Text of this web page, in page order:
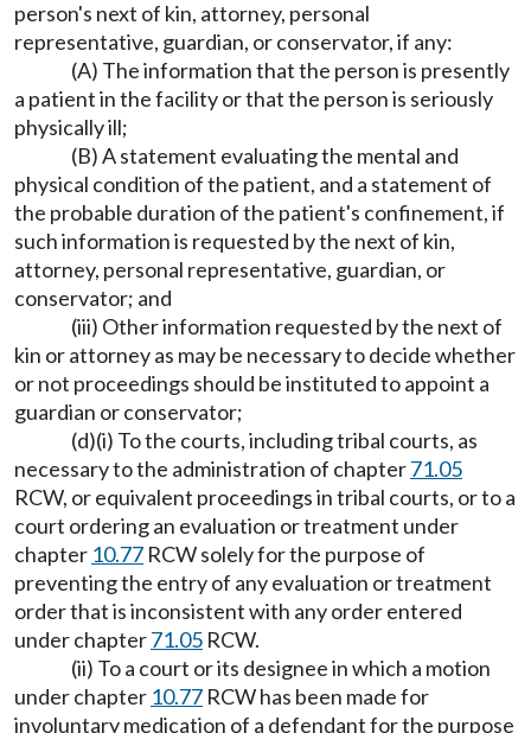
person's next of kin, attorney, personal
representative, guardian, or conservator, if any:
(A) The information that the person is presently
a patient in the facility or that the person is seriously
physically ill;
(B) A statement evaluating the mental and
physical condition of the patient, and a statement of
the probable duration of the patient's confinement, if
such information is requested by the next of kin,
attorney, personal representative, guardian, or
conservator; and
(iii) Other information requested by the next of
kin or attorney as may be necessary to decide whether
or not proceedings should be instituted to appoint a
guardian or conservator;
(d)(i) To the courts, including tribal courts, as
necessary to the administration of chapter71.05
RCW, or equivalent proceedings in tribal courts, or to a
court ordering an evaluation or treatment under
chapter 10.77 RCW solely for the purpose of
preventing the entry of any evaluation or treatment
order that is inconsistent with any order entered
under chapter71.05 RCW.
(ii) To a court or its designee in which a motion
under chapter 10.77 RCW has been made for
involuntary medication of a defendant for the purpose